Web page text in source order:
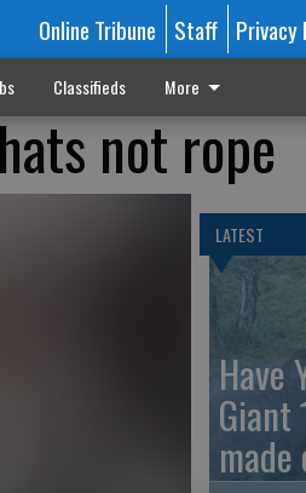
Online Tribune Staff Privacy
Classifieds More
not rope
LATEST
Have
Giant